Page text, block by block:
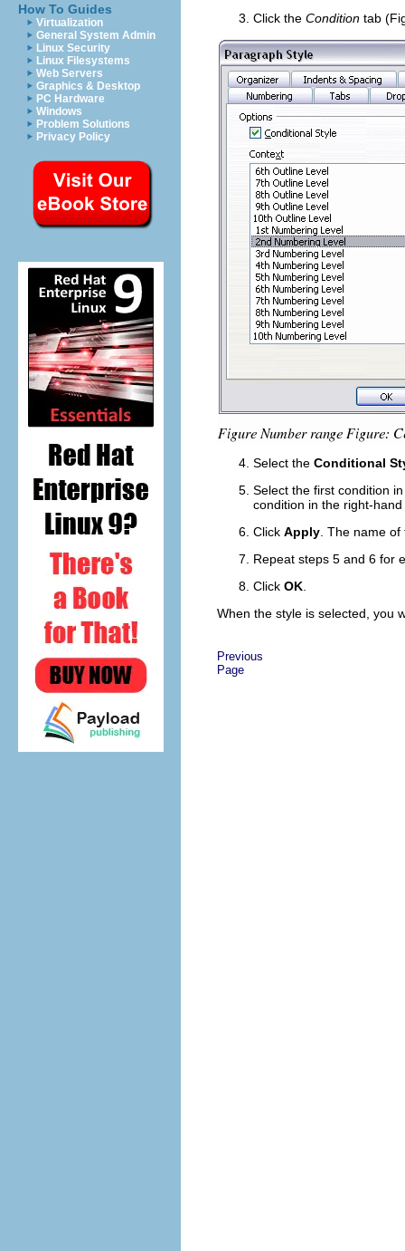
How To Guides
Virtualization
General System Admin
Linux Security
Linux Filesystems
Web Servers
Graphics & Desktop
PC Hardware
Windows
Problem Solutions
Privacy Policy
Click the Condition tab
Select the Conditional
Select the first condition
condition in the right-hand
Click Apply . The name
Repeat steps 5 and 6 for
Click OK
When the style is selected, you
Previous
Page